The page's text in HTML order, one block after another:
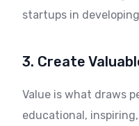
startups in
3. Create
Value is what draws
educational,